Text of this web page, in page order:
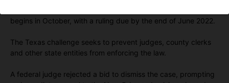
begins in October, with a ruling due by the end of June 2022.
The Texas challenge seeks to prevent judges, county clerks
and other state entities from enforcing the law.
A federal judge rejected a bid to dismiss the case, prompting